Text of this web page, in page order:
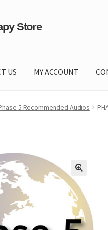
Store
US MY ACCOUNT
Checkout Contact Us Content
5 Recommended Audios